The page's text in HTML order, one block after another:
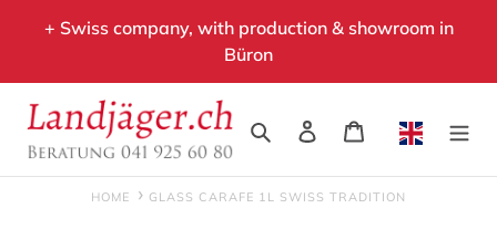
+ Swiss company, with production & showroom in
Büron
Search Log in Cart
HOME GLASS CARAFE 1L SWISS TRADITION